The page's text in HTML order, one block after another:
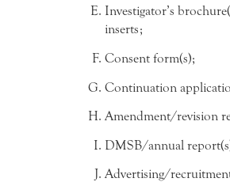
Investigator’s
inserts;
Consent form(s);
Continuation
Amendment/revision
DMSB/annual
Advertising/